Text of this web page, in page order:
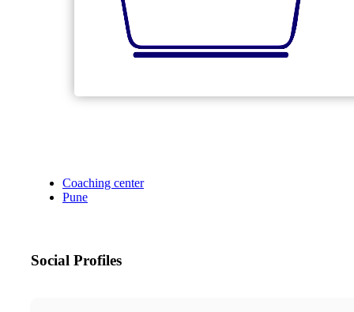
Coaching center
Pune
Social Profiles